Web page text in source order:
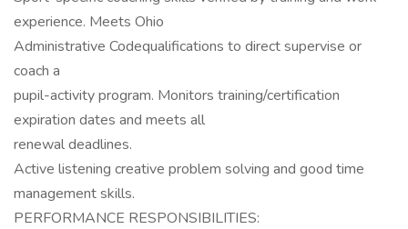
experience. Meets Ohio
Administrative Codequalifications to direct supervise or
coach a
pupil-activity program. Monitors training/certification
expiration dates and meets all
renewal deadlines.
Active listening creative problem solving and good time
management skills.
PERFORMANCE RESPONSIBILITIES: